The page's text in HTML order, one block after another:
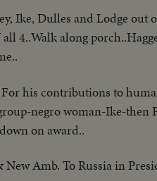
Ike, Dulles and Lodge out
all 4..Walk along
For his contributions to
negro woman-Ike-then
on award..
New Amb. To Russia in